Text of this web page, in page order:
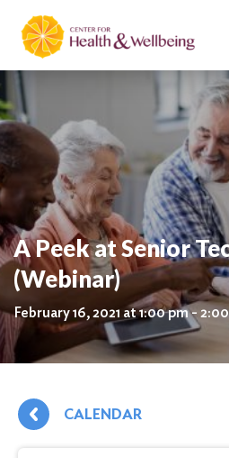
A Peek at Senior
(Webinar)
February 16, 2021 at 1:00 pm -
CALENDAR